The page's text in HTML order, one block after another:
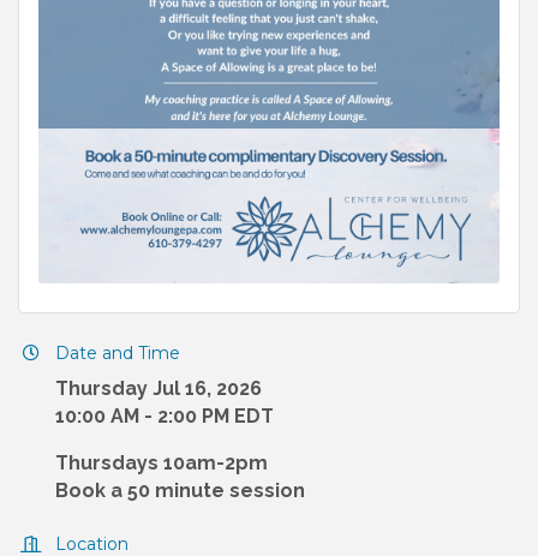
Date and Time
Thursday Jul 16, 2026
10:00 AM - 2:00 PM EDT
Thursdays 10am-2pm
Book a 50 minute session
Location